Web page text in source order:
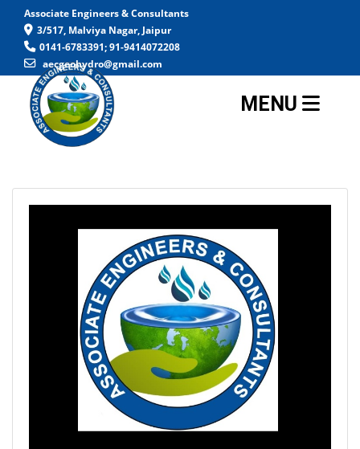
Associate Engineers & Consultants
3/517, Malviya Nagar, Jaipur
0141-6783391; 91-9414072208
aecgeohydro@gmail.com
MENU